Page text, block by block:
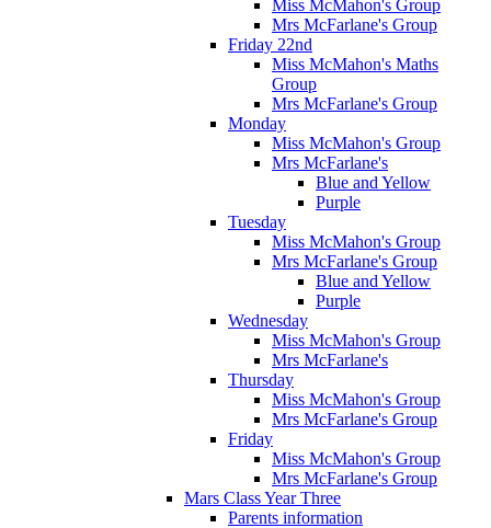
Miss McMahon's Group
Mrs McFarlane's Group
Friday 22nd
Miss McMahon's Maths
Group
Mrs McFarlane's Group
Monday
Miss McMahon's Group
Mrs McFarlane's
Blue and Yellow
Purple
Tuesday
Miss McMahon's Group
Mrs McFarlane's Group
Blue and Yellow
Purple
Wednesday
Miss McMahon's Group
Mrs McFarlane's
Thursday
Miss McMahon's Group
Mrs McFarlane's Group
Friday
Miss McMahon's Group
Mrs McFarlane's Group
Mars Class Year Three
Parents information